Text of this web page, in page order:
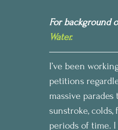
For background
Water.
I’ve been
petitions
massive
sunstroke,
periods of time.